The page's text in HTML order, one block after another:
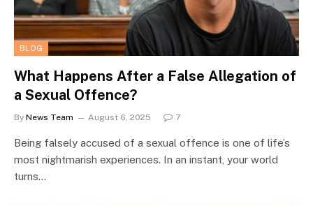
BLOG
What Happens After a False Allegation of
a Sexual Offence?
By News Team August 6, 2025 7
Being falsely accused of a sexual offence is one of life’s
most nightmarish experiences. In an instant, your world
turns…